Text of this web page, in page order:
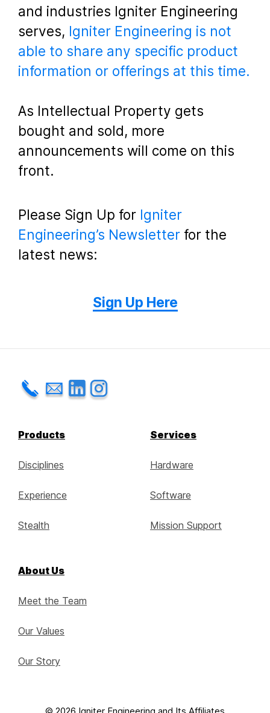
and industries Igniter Engineering
serves, Igniter Engineering is not
able to share any specific product
information or offerings at this time.
As Intellectual Property gets
bought and sold, more
announcements will come on this
front.
Please Sign Up for Igniter
Engineering’s Newsletter for the
latest news:
Sign Up Here
Products
Disciplines
Experience
Stealth
Services
Hardware
Software
Mission Support
About Us
Meet the Team
Our Values
Our Story